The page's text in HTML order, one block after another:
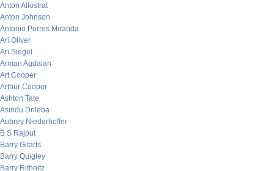
Anton Allostrat
Anton Johnson
Antonio Porres Miranda
Ari Oliver
Ari Siegel
Arman Agdaian
Art Cooper
Arthur Cooper
Ashton Tate
Asindu Drileba
Aubrey Niederhoffer
B.S Rajput
Barry Gitarts
Barry Quigley
Barry Ritholtz